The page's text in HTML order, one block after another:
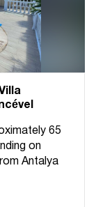
65
on
Antalya